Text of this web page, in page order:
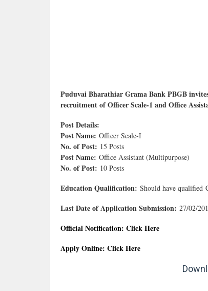
Puduvai Bharathiar Grama Bank PBGB
recruitment of Officer Scale-1 and Office
Post Details:
Post Name: Officer Scale-I
No. of Post: 15 Posts
Post Name: Office Assistant (Multipurpose)
No. of Post: 10 Posts
Education Qualification: Should have qualified
Last Date of Application Submission: 27/02/
Official Notification: Click Here
Apply Online: Click Here